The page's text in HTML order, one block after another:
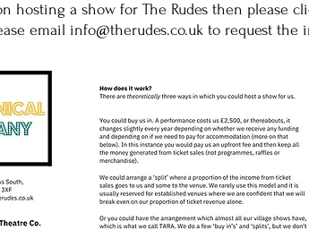
a show for The Rudes then please
email info@therudes.co.uk to request the